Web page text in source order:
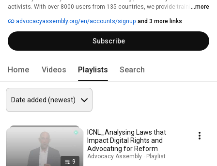
activists. With over 8000 users from 135 countries, we provide training in
free!
...more
advocacyassembly.org/en/accounts/signup and 3 more links
Subscribe
Home Videos Playlists Search
9
ICNL_Analysing Laws that
Impact Digital Rights and
Advocating for Reform
Advocacy Assembly · Playlist